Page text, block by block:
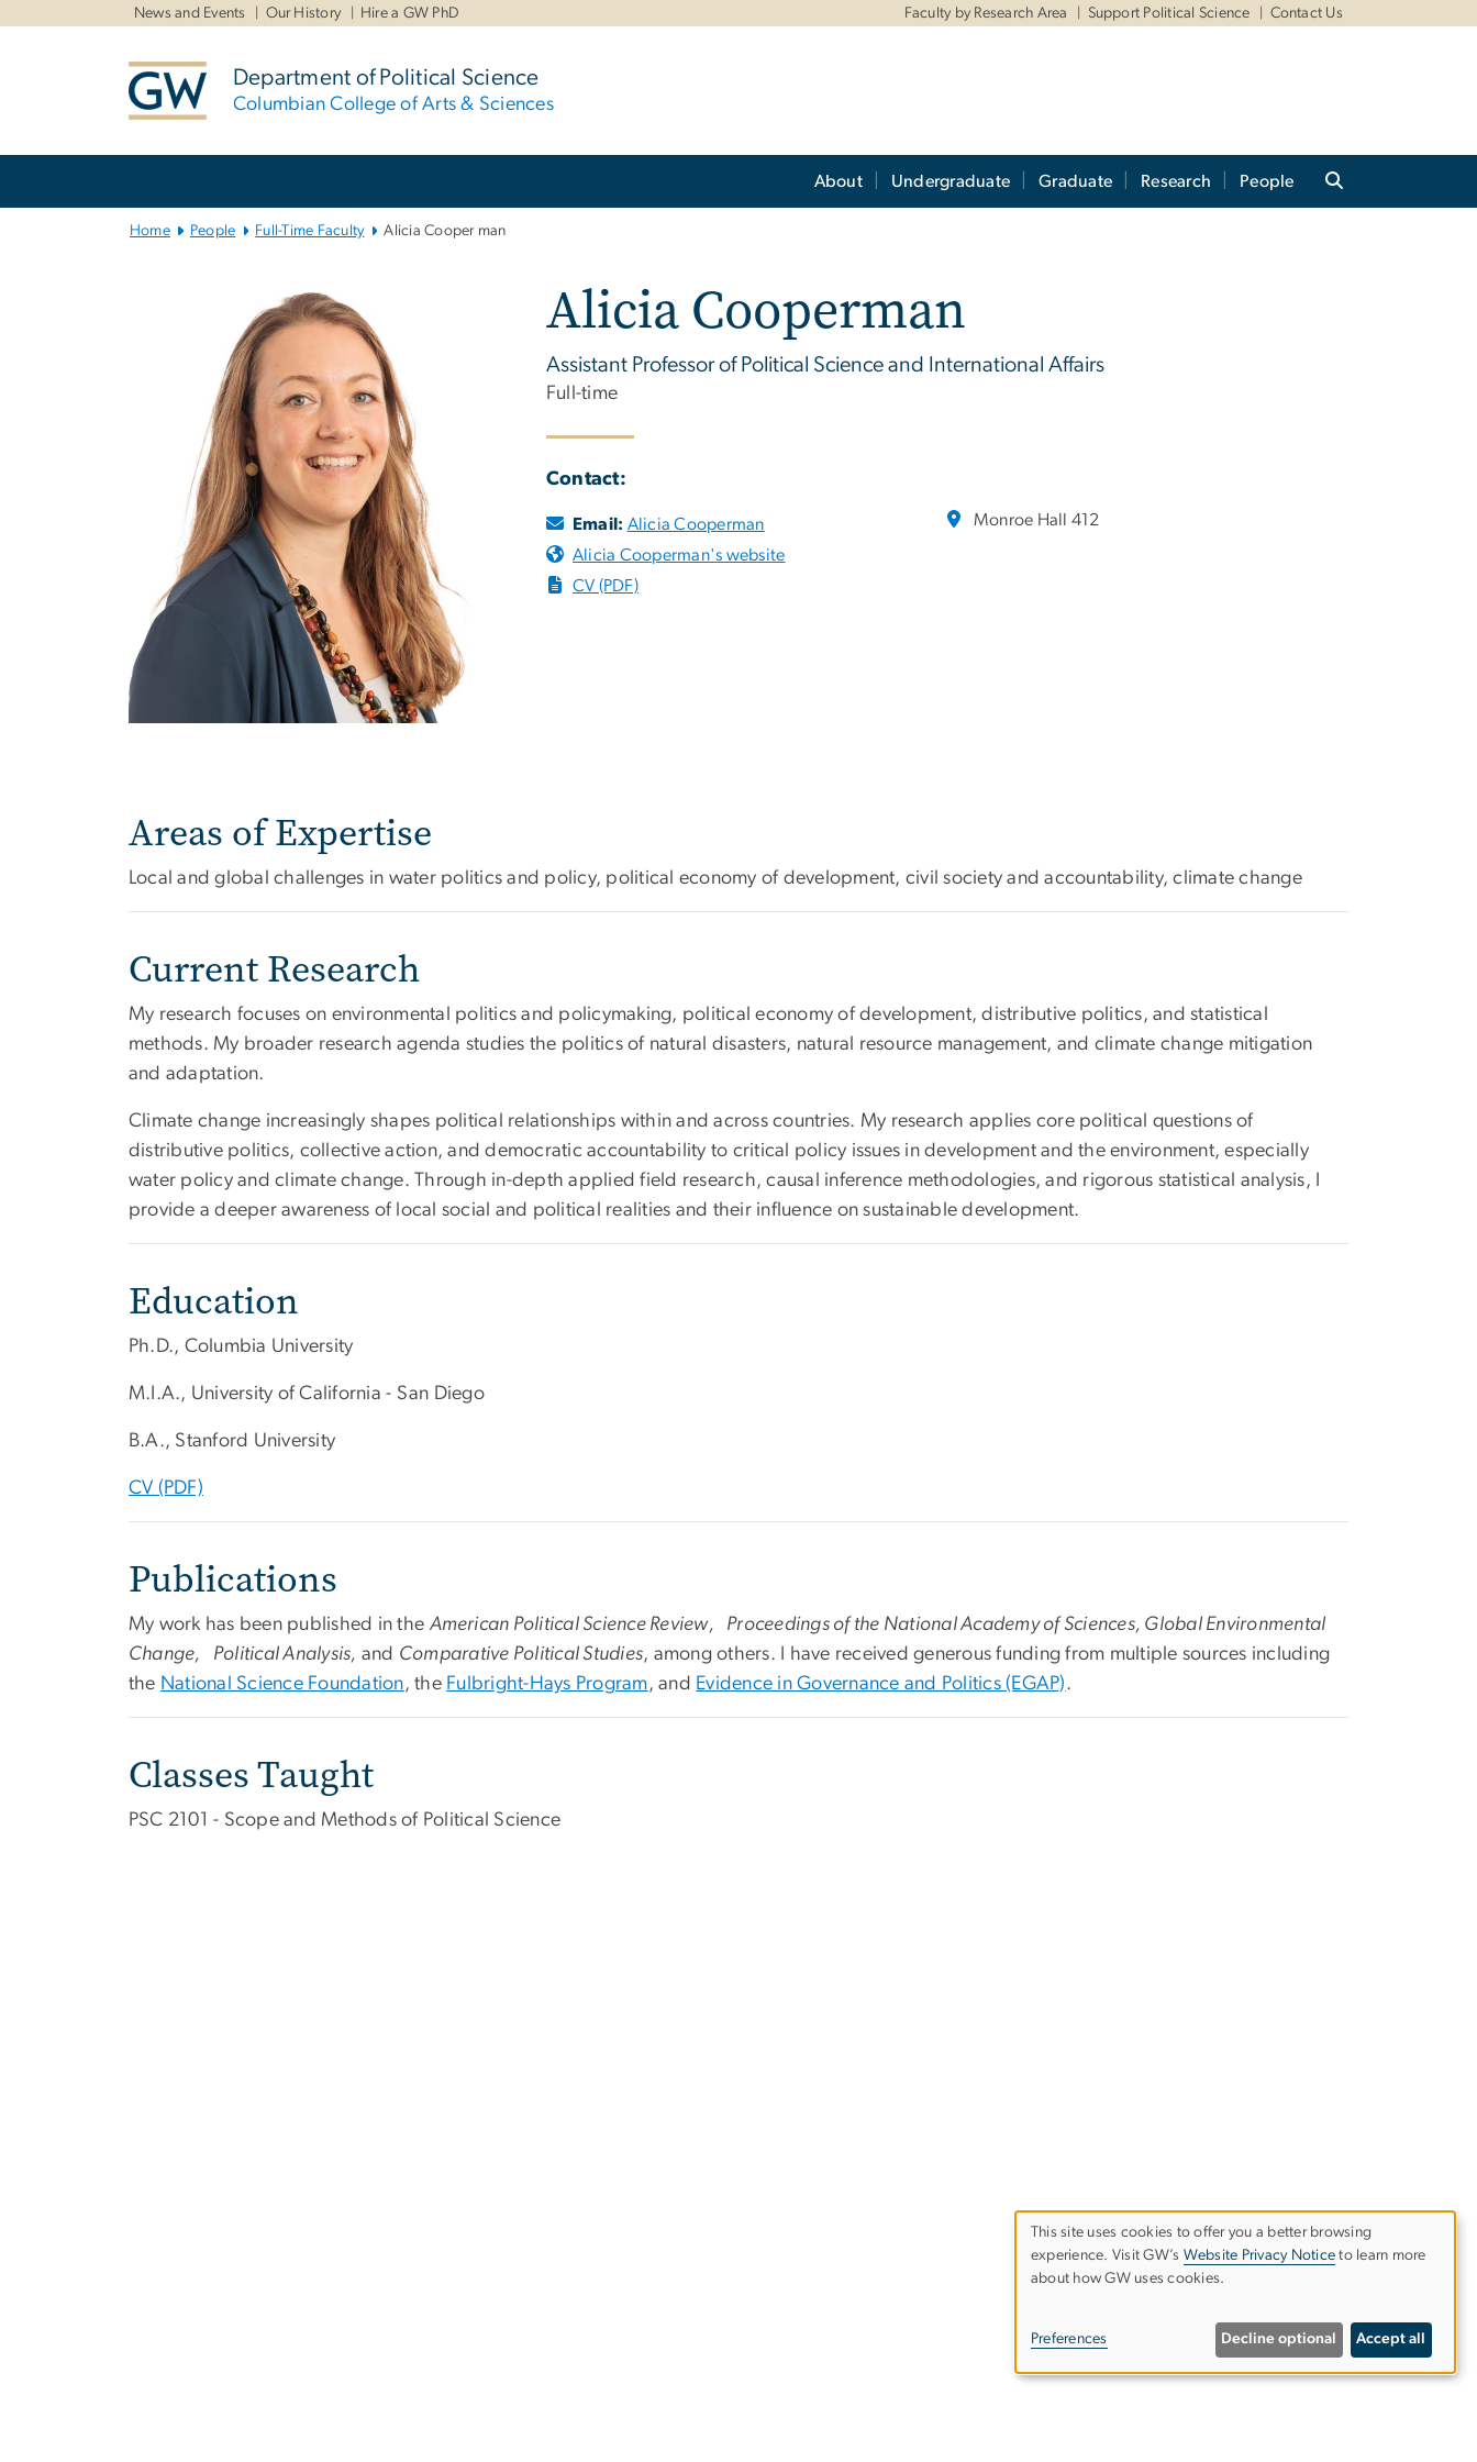
News and Events Our History Hire a GW PhD Faculty by Research Area Support Political Science Contact Us
Department of Political Science
Columbian College of Arts & Sciences
About Undergraduate Graduate Research People
Home People Full-Time Faculty Alicia Cooper man
Alicia Cooperman
Assistant Professor of Political Science and International Affairs
Full-time
Contact:
Email: Alicia Cooperman
Alicia Cooperman's website
CV (PDF)
Monroe Hall 412
Areas of Expertise
Local and global challenges in water politics and policy, political economy of development, civil society and accountability, climate change
Current Research
My research focuses on environmental politics and policymaking, political economy of development, distributive politics, and statistical
methods. My broader research agenda studies the politics of natural disasters, natural resource management, and climate change mitigation
and adaptation.
Climate change increasingly shapes political relationships within and across countries. My research applies core political questions of
distributive politics, collective action, and democratic accountability to critical policy issues in development and the environment, especially
water policy and climate change. Through in-depth applied field research, causal inference methodologies, and rigorous statistical analysis, I
provide a deeper awareness of local social and political realities and their influence on sustainable development.
Education
Ph.D., Columbia University
M.I.A., University of California - San Diego
B.A., Stanford University
CV (PDF)
Publications
My work has been published in the American Political Science Review, Proceedings of the National Academy of Sciences, Global Environmental
Change, Political Analysis, and Comparative Political Studies, among others. I have received generous funding from multiple sources including
the National Science Foundation, the Fulbright-Hays Program, and Evidence in Governance and Politics (EGAP).
Classes Taught
PSC 2101 - Scope and Methods of Political Science
Use
personal
This site uses cookies to offer you a better browsing
experience. Visit GW’s Website Privacy Notice to learn more
about how GW uses cookies.
Preferences Decline optional Accept all